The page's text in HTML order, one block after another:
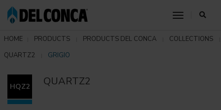
toggle
HOME PRODUCTS PRODUCTS DEL CONCA
COLLECTIONS
QUARTZ2
GRIGIO
HQZ2 QUARTZ2